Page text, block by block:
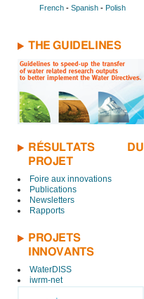
French- Spanish - Polish
THE GUIDELINES
RÉSULTATS DU
PROJET
Foire aux innovations
Publications
Newsletters
Rapports
PROJETS
INNOVANTS
WaterDISS
iwrm-net